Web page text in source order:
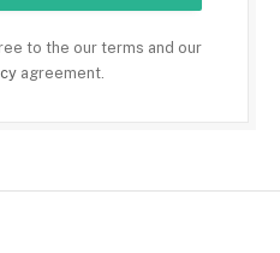
to the our terms and our
agreement.